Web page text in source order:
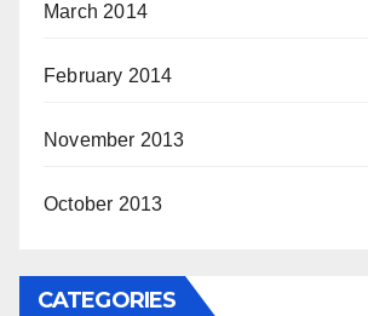
March 2014
February 2014
November 2013
October 2013
CATEGORIES